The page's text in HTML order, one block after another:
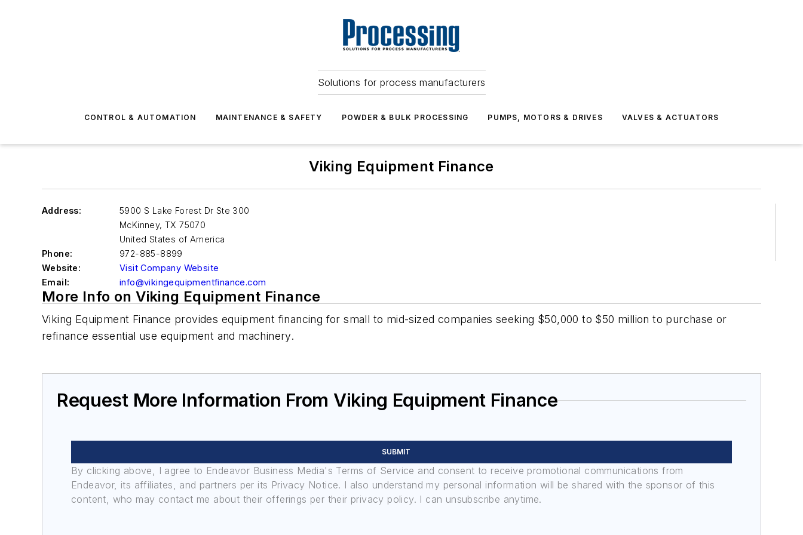
Solutions for process manufacturers
CONTROL & AUTOMATION MAINTENANCE & SAFETY POWDER & BULK PROCESSING PUMPS, MOTORS & DRIVES VALVES & ACTUATORS
Viking Equipment Finance
Address:
5900 S Lake Forest Dr Ste 300
McKinney, TX 75070
United States of America
Phone:
972-885-8899
Website:
Visit Company Website
Email:
info@vikingequipmentfinance.com
More Info on Viking Equipment Finance
Viking Equipment Finance provides equipment financing for small to mid-sized companies seeking $50,000 to $50 million to purchase or
refinance essential use equipment and machinery.
Request More Information From Viking Equipment Finance
SUBMIT
By clicking above, I agree to Endeavor Business Media's Terms of Service and consent to receive promotional communications from
Endeavor, its affiliates, and partners per its Privacy Notice. I also understand my personal information will be shared with the sponsor of this
content, who may contact me about their offerings per their privacy policy. I can unsubscribe anytime.